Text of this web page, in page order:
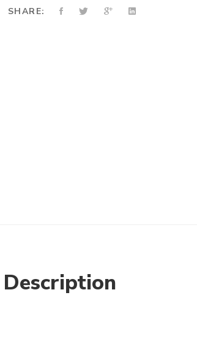
SHARE:
Description